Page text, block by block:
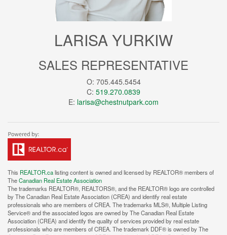
LARISA YURKIW
SALES REPRESENTATIVE
O: 705.445.5454
C: 519.270.0839
E: larisa@chestnutpark.com
This REALTOR.calisting content is owned and licensed by REALTOR® members of
TheCanadian Real Estate Association
The trademarks REALTOR®, REALTORS®, and the REALTOR® logo are controlled
by The Canadian Real Estate Association (CREA) and identify real estate
professionals who are members of CREA. The trademarks MLS®, Multiple Listing
Service® and the associated logos are owned by The Canadian Real Estate
Association (CREA) and identify the quality of services provided by real estate
professionals who are members of CREA. The trademark DDF® is owned by The